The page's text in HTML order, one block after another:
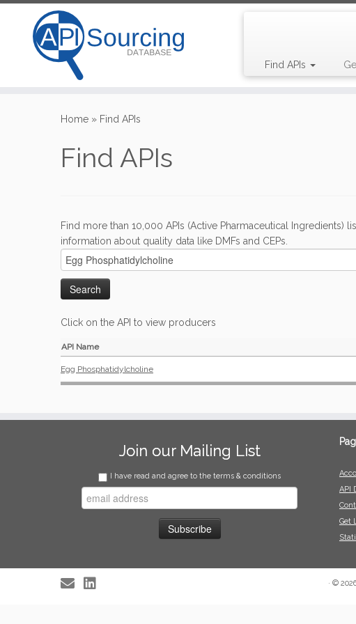
Find APIs
Home » Find APIs
Find APIs
Find more than 10,000 APIs (Active Pharmaceutical
information about quality data like DMFs and CEPs.
Click on the API to view producers
API Name
Egg Phosphatidylcholine
Join our Mailing List
I have read and agree to the terms & conditions
API
Get
· ©